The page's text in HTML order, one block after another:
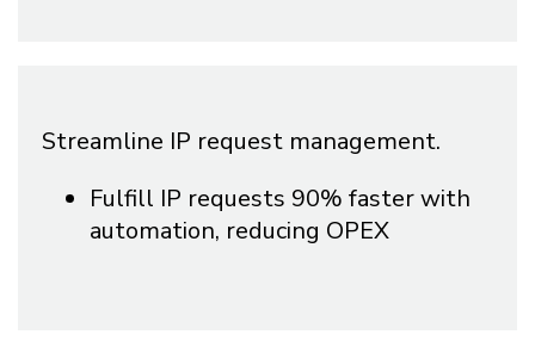
Streamline IP request management.
Fulfill IP requests 90% faster with
automation, reducing OPEX